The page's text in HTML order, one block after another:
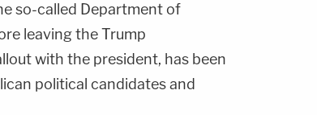
so-called Department of
leaving the Trump
with the president, has been
political candidates and